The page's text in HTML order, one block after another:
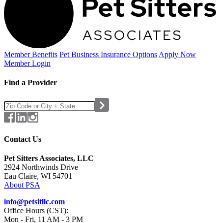
Member Benefits Pet Business Insurance Options Apply Now
Member Login
Find a Provider
Contact Us
Pet Sitters Associates, LLC
2924 Northwinds Drive
Eau Claire, WI 54701
About PSA
info@petsitllc.com
Office Hours (CST):
Mon - Fri, 11 AM - 3 PM